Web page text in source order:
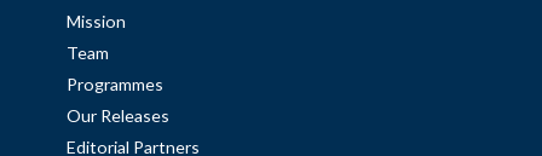
Mission
Team
Programmes
Our Releases
Editorial Partners